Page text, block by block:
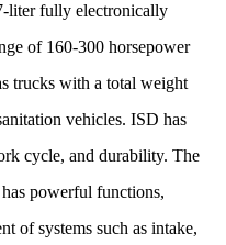
liter fully electronically
of 160-300 horsepower
trucks with a total weight
vehicles. ISD has
cycle, and durability. The
powerful functions,
of systems such as intake,